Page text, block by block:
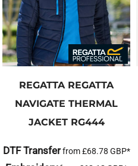
REGATTA REGATTA
NAVIGATE THERMAL
JACKET RG444
DTF Transferfrom£68.78 GBP*